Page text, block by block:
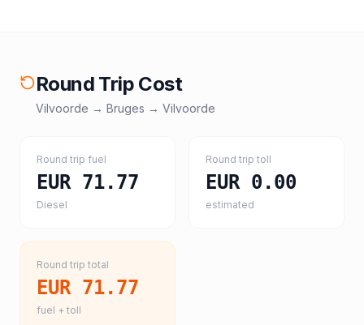
Round Trip Cost
Vilvoorde → Bruges → Vilvoorde
Round trip fuel
EUR 71.77
Diesel
Round trip toll
EUR 0.00
estimated
Round trip total
EUR 71.77
fuel + toll